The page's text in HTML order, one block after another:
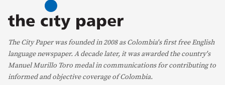
The City Paper was founded in 2008 as Colombia's first free English
language newspaper. A decade later, it was awarded the country's
Manuel Murillo Toro medal in communications for contributing to
informed and objective coverage of Colombia.